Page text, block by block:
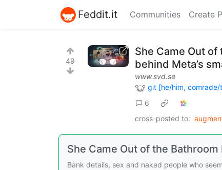
Feddit.it Communities Create
49
She Came Out
behind Meta’s
www.svd.se
git [he/him, comrade/
6
cross-posted to:
She Came Out of the
Bank details, sex and naked people who